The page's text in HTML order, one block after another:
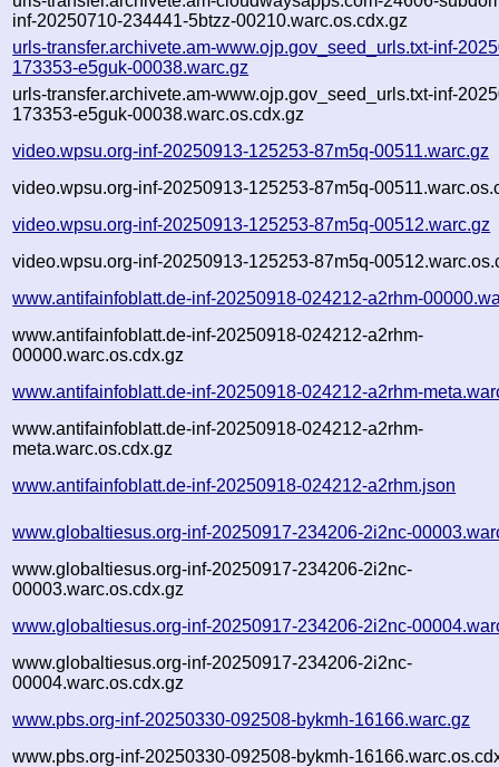
inf-20250710-234441-5btzz-00210.warc.os.cdx.gz
urls-transfer.archivete.am-www.ojp.gov_seed_urls.txt-inf-
173353-e5guk-00038.warc.gz
urls-transfer.archivete.am-www.ojp.gov_seed_urls.txt-inf-
173353-e5guk-00038.warc.os.cdx.gz
video.wpsu.org-inf-20250913-125253-87m5q-00511.warc.gz
video.wpsu.org-inf-20250913-125253-87m5q-
video.wpsu.org-inf-20250913-125253-87m5q-00512.warc.gz
video.wpsu.org-inf-20250913-125253-87m5q-
www.antifainfoblatt.de-inf-20250918-024212-a2rhm-
www.antifainfoblatt.de-inf-20250918-024212-a2rhm-
00000.warc.os.cdx.gz
www.antifainfoblatt.de-inf-20250918-024212-a2rhm-
www.antifainfoblatt.de-inf-20250918-024212-a2rhm-
meta.warc.os.cdx.gz
www.antifainfoblatt.de-inf-20250918-024212-a2rhm.json
www.globaltiesus.org-inf-20250917-234206-2i2nc-
www.globaltiesus.org-inf-20250917-234206-2i2nc-
00003.warc.os.cdx.gz
www.globaltiesus.org-inf-20250917-234206-2i2nc-
www.globaltiesus.org-inf-20250917-234206-2i2nc-
00004.warc.os.cdx.gz
www.pbs.org-inf-20250330-092508-bykmh-16166.warc.gz
www.pbs.org-inf-20250330-092508-bykmh-